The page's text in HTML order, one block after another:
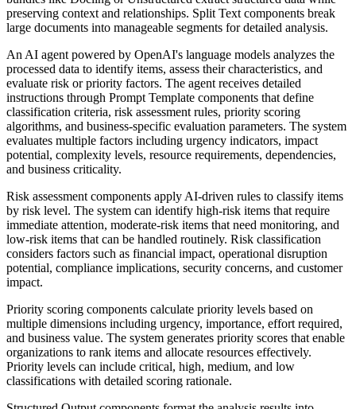
preserving context and relationships. Split Text components break
large documents into manageable segments for detailed analysis.
An AI agent powered by OpenAI's language models analyzes the
processed data to identify items, assess their characteristics, and
evaluate risk or priority factors. The agent receives detailed
instructions through Prompt Template components that define
classification criteria, risk assessment rules, priority scoring
algorithms, and business-specific evaluation parameters. The system
evaluates multiple factors including urgency indicators, impact
potential, complexity levels, resource requirements, dependencies,
and business criticality.
Risk assessment components apply AI-driven rules to classify items
by risk level. The system can identify high-risk items that require
immediate attention, moderate-risk items that need monitoring, and
low-risk items that can be handled routinely. Risk classification
considers factors such as financial impact, operational disruption
potential, compliance implications, security concerns, and customer
impact.
Priority scoring components calculate priority levels based on
multiple dimensions including urgency, importance, effort required,
and business value. The system generates priority scores that enable
organizations to rank items and allocate resources effectively.
Priority levels can include critical, high, medium, and low
classifications with detailed scoring rationale.